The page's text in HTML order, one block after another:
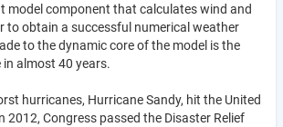
model component that calculates wind and
to obtain a successful numerical weather
to the dynamic core of the model is the
almost 40 years.
hurricanes, Hurricane Sandy, hit the United
2012, Congress passed the Disaster Relief